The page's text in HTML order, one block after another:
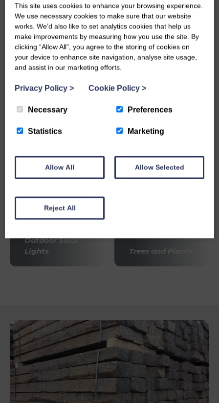
Ground Covers
Rockery
Products
Outdoor Solar
Lights
Trees and Plants
This site uses cookies to enhance your browsing experience.
We use necessary cookies to make sure that our website
works. We’d also like to set analytics cookies that help us
make improvements by measuring how you use the site. By
clicking “Allow All”, you agree to the storing of cookies on
your device to enhance site navigation, analyse site usage,
and assist in our marketing efforts.
Privacy Policy > Cookie Policy >
Necessary Preferences
Statistics Marketing
Allow All Allow Selected
Reject All